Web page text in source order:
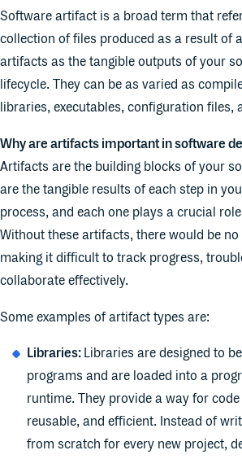
Software artifact is a broad term that
collection of files produced as a result of
artifacts as the tangible outputs of your
lifecycle. They can be as varied as
libraries, executables, configuration files,
Why are artifacts important in software
Artifacts are the building blocks of your
are the tangible results of each step in
process, and each one plays a crucial
Without these artifacts, there would be
making it difficult to track progress,
collaborate effectively.
Some examples of artifact types are:
Libraries: Libraries are designed to
programs and are loaded into a
runtime. They provide a way for
reusable, and efficient. Instead of
from scratch for every new project,